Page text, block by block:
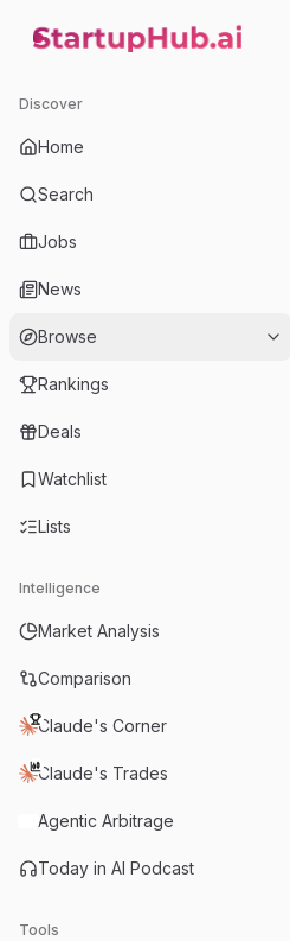
StartupHub.ai — AI Ecosystem Hub
Discover
Home
Search
Jobs
News
Browse
Rankings
Deals
Watchlist
Lists
Intelligence
Market Analysis
Comparison
Claude's Corner
Claude's Trades
Agentic Arbitrage
Today in AI Podcast
Tools